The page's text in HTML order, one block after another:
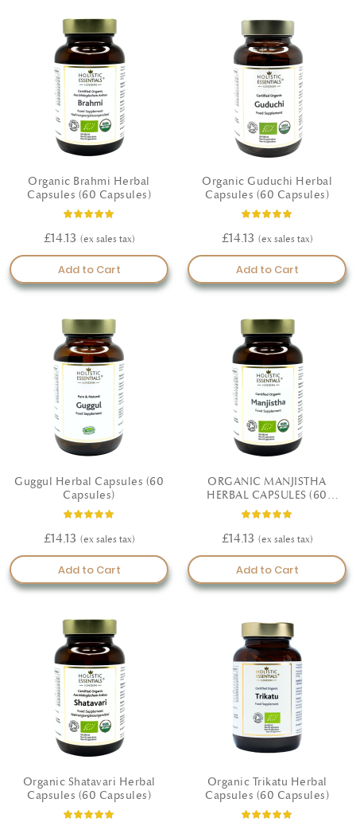
Organic Brahmi Herbal
Capsules (60 Capsules)
Rating:
£14.13
Add to Cart
Organic Guduchi Herbal
Capsules (60 Capsules)
Rating:
£14.13
Add to Cart
Guggul Herbal Capsules (60
Capsules)
Rating:
£14.13
Add to Cart
ORGANIC MANJISTHA
HERBAL CAPSULES (60
CAPSULES)
Rating:
£14.13
Add to Cart
Organic Shatavari Herbal
Capsules (60 Capsules)
Rating:
Organic Trikatu Herbal
Capsules (60 Capsules)
Rating: